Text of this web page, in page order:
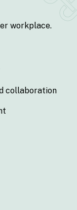
workplace.
collaboration